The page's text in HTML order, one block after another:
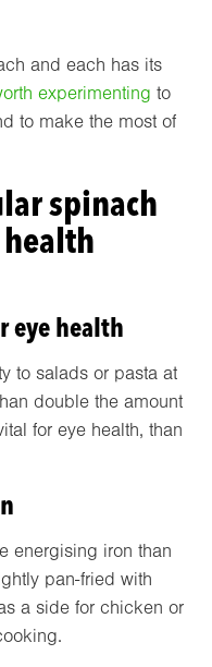
and each has its
experimenting to
to make the most of
spinach
eye health
to salads or pasta at
double the amount
for eye health, than
energising iron than
pan-fried with
a side for chicken or